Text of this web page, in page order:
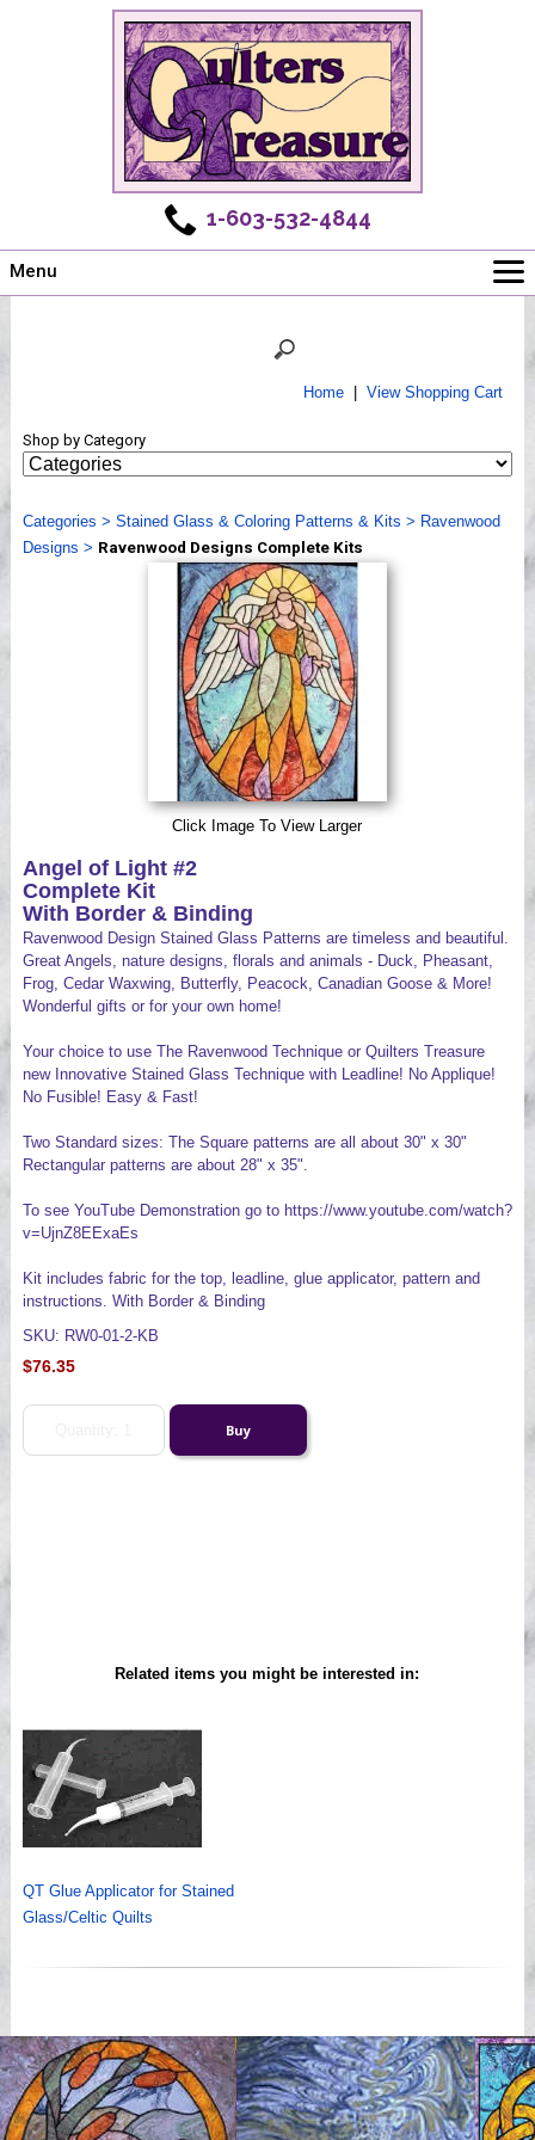
1-603-532-4844
Menu
Shows
Webinar, Tips & Tricks
Videos
Home| View Shopping Cart
Shop by Category
Categories > Stained Glass & Coloring Patterns & Kits > Ravenwood
Designs > Ravenwood Designs Complete Kits
Click Image To View Larger
Angel of Light #2
Complete Kit
With Border & Binding
Ravenwood Design Stained Glass Patterns are timeless and beautiful.
Great Angels, nature designs, florals and animals - Duck, Pheasant,
Frog, Cedar Waxwing, Butterfly, Peacock, Canadian Goose & More!
Wonderful gifts or for your own home!
Your choice to use The Ravenwood Technique or Quilters Treasure
new Innovative Stained Glass Technique with Leadline! No Applique!
No Fusible! Easy & Fast!
Two Standard sizes: The Square patterns are all about 30" x 30"
Rectangular patterns are about 28" x 35".
To see YouTube Demonstration go to https://www.youtube.com/watch?
v=UjnZ8EExaEs
Kit includes fabric for the top, leadline, glue applicator, pattern and
instructions. With Border & Binding
SKU: RW0-01-2-KB
$76.35
Related items you might be interested in:
QT Glue Applicator for Stained
Glass/Celtic Quilts